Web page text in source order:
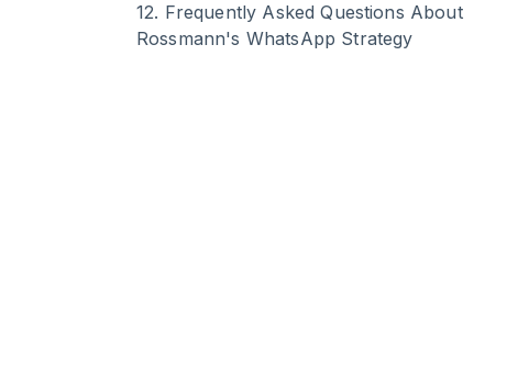
12. Frequently Asked Questions About
Rossmann's WhatsApp Strategy